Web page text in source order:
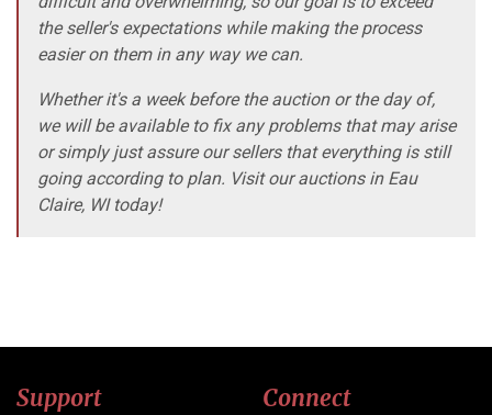
the seller's expectations while making the process
easier on them in any way we can.
Whether it's a week before the auction or the day of,
we will be available to fix any problems that may arise
or simply just assure our sellers that everything is still
going according to plan. Visit our auctions in Eau
Claire, WI today!
Support Connect